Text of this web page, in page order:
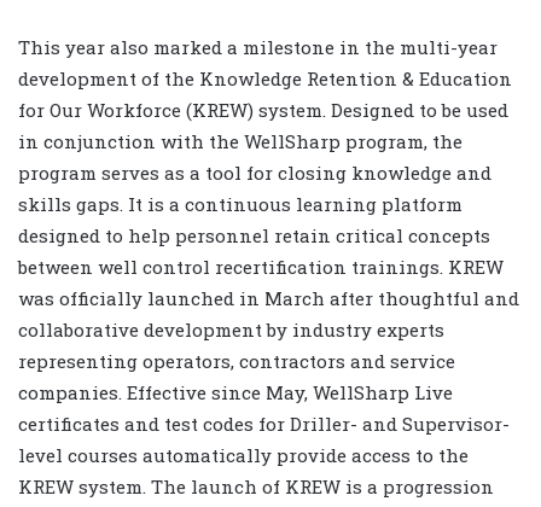
This year also marked a milestone in the multi-year
development of the Knowledge Retention & Education
for Our Workforce (KREW) system. Designed to be used
in conjunction with the WellSharp program, the
program serves as a tool for closing knowledge and
skills gaps. It is a continuous learning platform
designed to help personnel retain critical concepts
between well control recertification trainings. KREW
was officially launched in March after thoughtful and
collaborative development by industry experts
representing operators, contractors and service
companies. Effective since May, WellSharp Live
certificates and test codes for Driller- and Supervisor-
level courses automatically provide access to the
KREW system. The launch of KREW is a progression